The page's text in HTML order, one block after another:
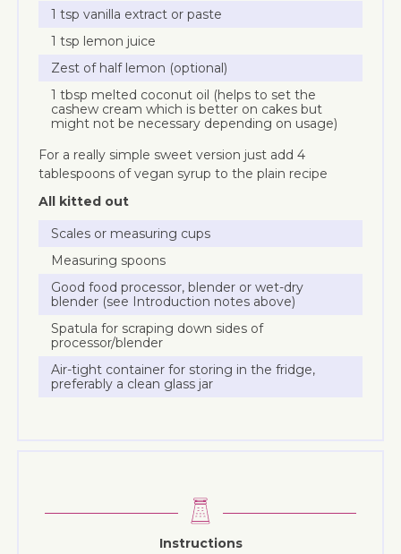
1 tsp vanilla extract or paste
1 tsp lemon juice
Zest of half lemon (optional)
1 tbsp melted coconut oil (helps to set the
cashew cream which is better on cakes but
might not be necessary depending on usage)
For a really simple sweet version just add 4
tablespoons of vegan syrup to the plain recipe
All kitted out
Scales or measuring cups
Measuring spoons
Good food processor, blender or wet-dry
blender (see Introduction notes above)
Spatula for scraping down sides of
processor/blender
Air-tight container for storing in the fridge,
preferably a clean glass jar
Instructions